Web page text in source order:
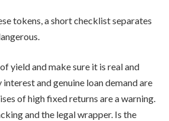
tokens, a short checklist separates
yield and make sure it is real and
and genuine loan demand are
of high fixed returns are a warning.
and the legal wrapper. Is the